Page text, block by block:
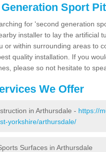
Sport
for 'second generation
installer to lay the artificial
or within surrounding areas to
quality installation. If you
please so not hesitate to
We Offer
in Arthursdale - https://
yorkshire/arthursdale/
Surfaces in Arthursdale